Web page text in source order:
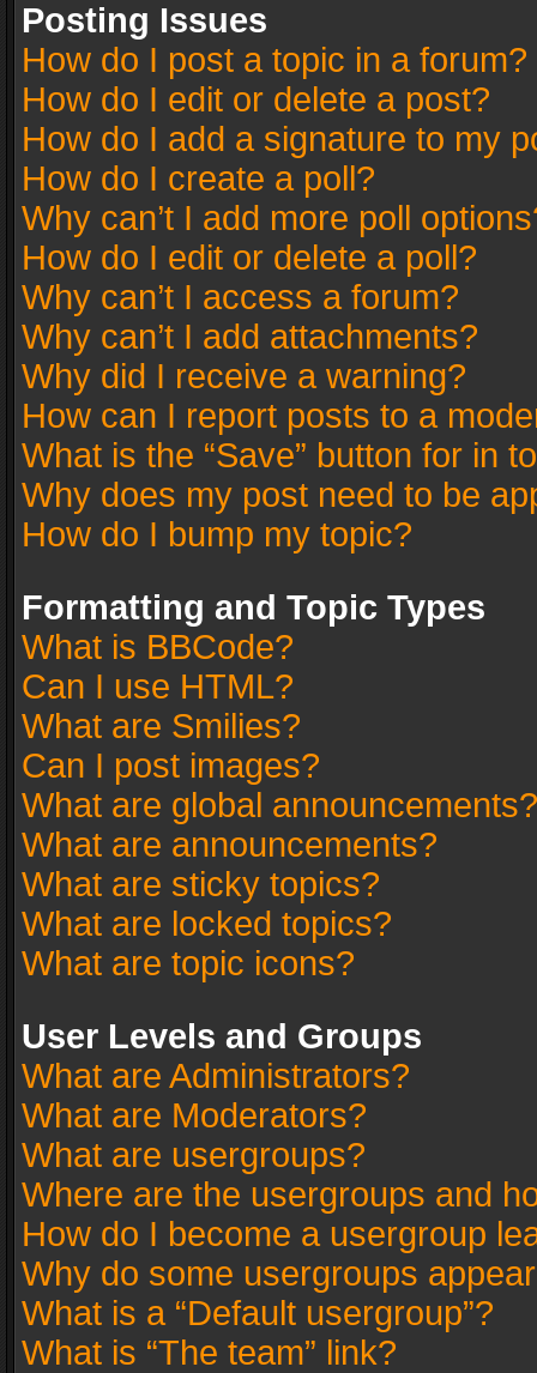
Posting Issues
How do I post a topic in a forum?
How do I edit or delete a post?
How do I add a signature to my
How do I create a poll?
Why can’t I add more poll
How do I edit or delete a poll?
Why can’t I access a forum?
Why can’t I add attachments?
Why did I receive a warning?
How can I report posts to a
What is the “Save” button for in
Why does my post need to be
How do I bump my topic?
Formatting and Topic Types
What is BBCode?
Can I use HTML?
What are Smilies?
Can I post images?
What are global announcements?
What are announcements?
What are sticky topics?
What are locked topics?
What are topic icons?
User Levels and Groups
What are Administrators?
What are Moderators?
What are usergroups?
Where are the usergroups and
How do I become a usergroup
Why do some usergroups
What is a “Default usergroup”?
What is “The team” link?